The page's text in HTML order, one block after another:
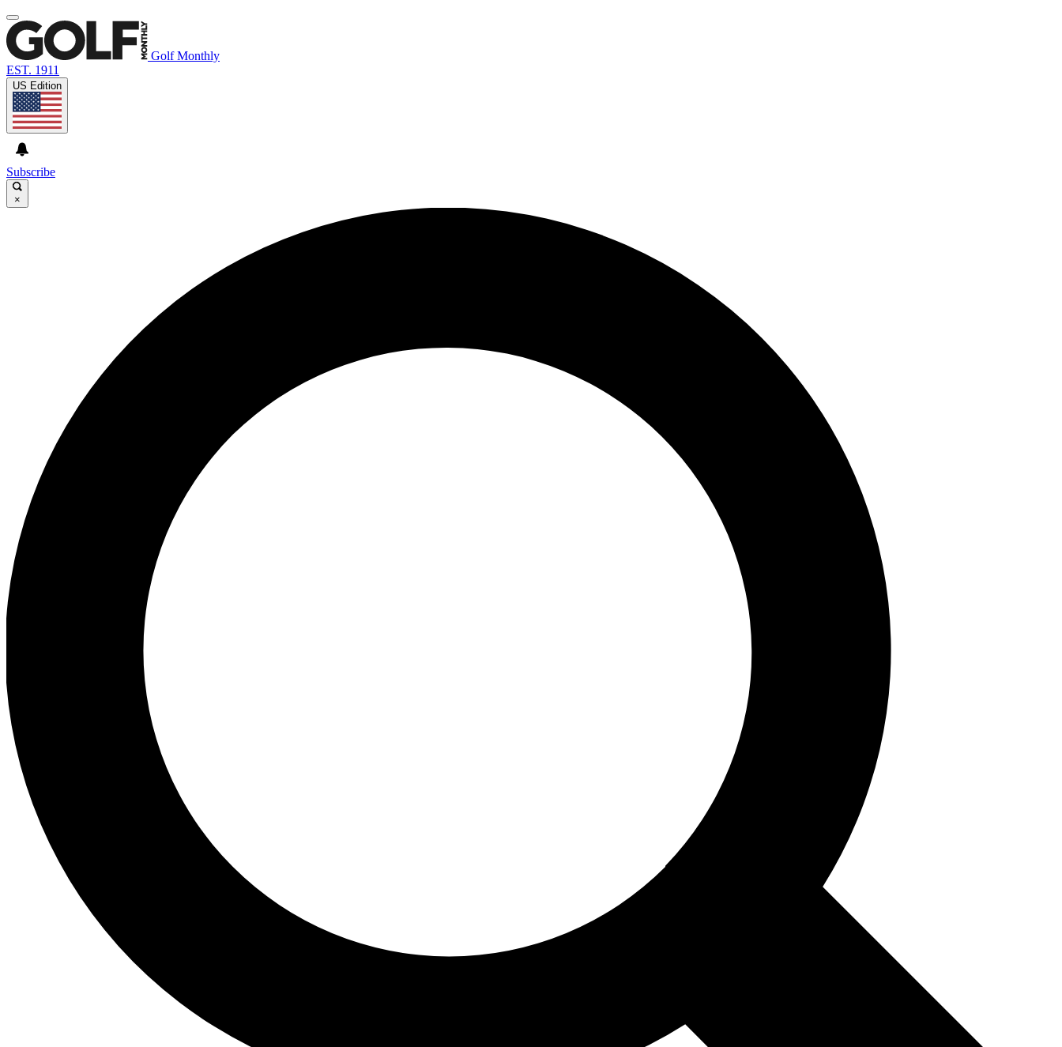
Golf Monthly
EST. 1911
US Edition
Subscribe
×